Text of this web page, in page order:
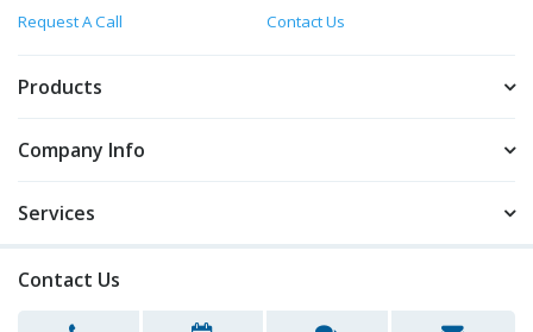
Request A Call
Contact Us
Products
Company Info
Services
Contact Us